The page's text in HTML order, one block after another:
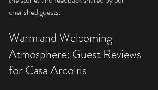
cherished guests.
Warm and Welcoming
Atmosphere: Guest Reviews
for Casa Arcoiris